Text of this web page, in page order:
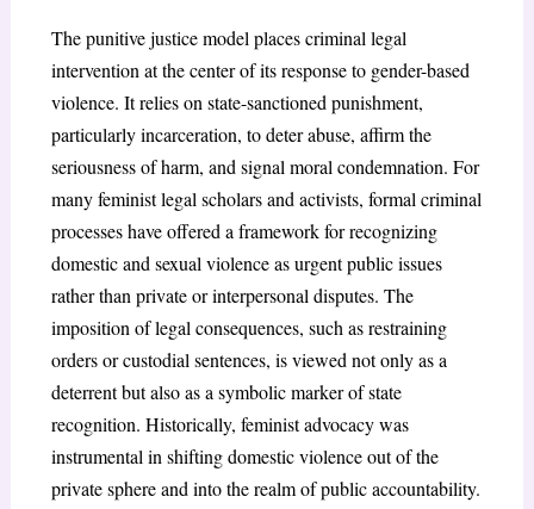
The punitive justice model places criminal legal
intervention at the center of its response to gender-based
violence. It relies on state-sanctioned punishment,
particularly incarceration, to deter abuse, affirm the
seriousness of harm, and signal moral condemnation. For
many feminist legal scholars and activists, formal criminal
processes have offered a framework for recognizing
domestic and sexual violence as urgent public issues
rather than private or interpersonal disputes. The
imposition of legal consequences, such as restraining
orders or custodial sentences, is viewed not only as a
deterrent but also as a symbolic marker of state
recognition. Historically, feminist advocacy was
instrumental in shifting domestic violence out of the
private sphere and into the realm of public accountability.